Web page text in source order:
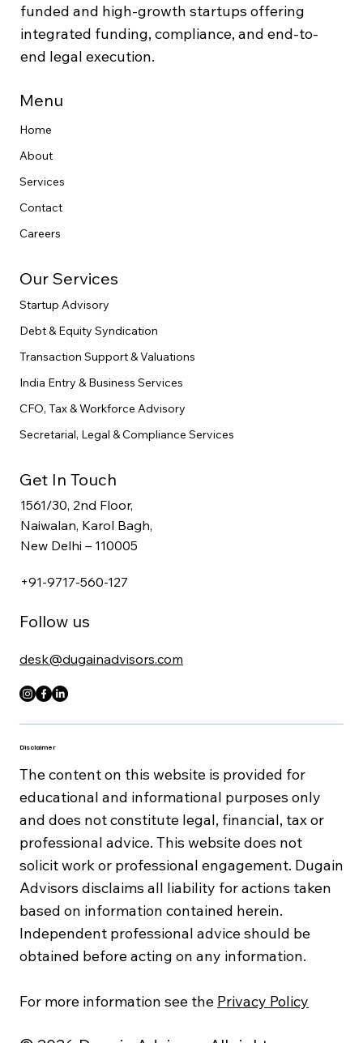
funded and high-growth startups offering
integrated funding, compliance, and end-to-
end legal execution.
Disclaimer
The content on this website is provided for
educational and informational purposes only
and does not constitute legal, financial, tax or
professional advice. This website does not
solicit work or professional engagement. Dugain
Advisors disclaims all liability for actions taken
based on information contained herein.
Independent professional advice should be
obtained before acting on any information.
For more information see the Privacy Policy
Menu
Home
About
Services
Contact
Careers
Our Services
Startup Advisory
Debt & Equity Syndication
Transaction Support & Valuations
India Entry & Business Services
CFO, Tax & Workforce Advisory
Secretarial, Legal & Compliance Services
Get In Touch
1561/30, 2nd Floor,
Naiwalan, Karol Bagh,
New Delhi – 110005
+91-9717-560-127
desk@dugainadvisors.com
Follow us